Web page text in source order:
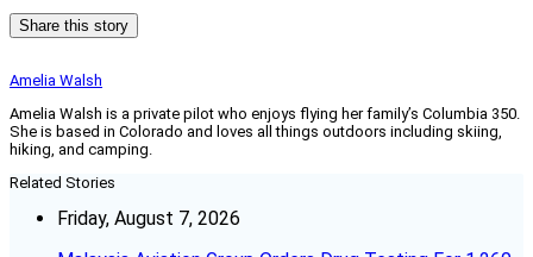
Share this story
Amelia Walsh
Amelia Walsh is a private pilot who enjoys flying her family’s Columbia 350.
She is based in Colorado and loves all things outdoors including skiing,
hiking, and camping.
Related Stories
Friday, August 7, 2026